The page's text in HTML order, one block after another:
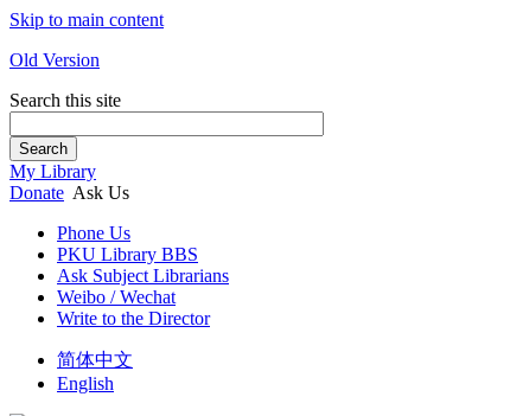
Skip to main content
Old Version
Search this site
Search
My Library
Donate Ask Us
Phone Us
PKU Library BBS
Ask Subject Librarians
Weibo / Wechat
Write to the Director
简体中文
English